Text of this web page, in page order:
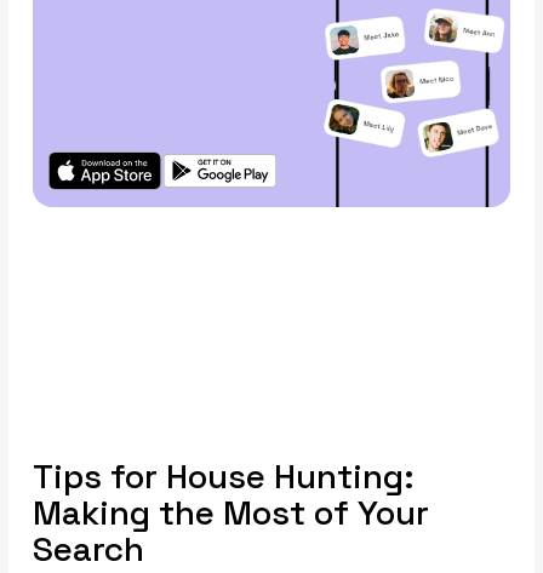
Tips for House Hunting:
Making the Most of Your
Search